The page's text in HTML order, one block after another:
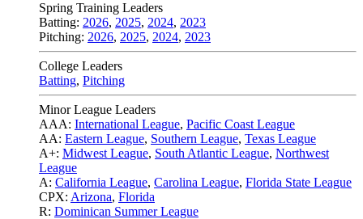
Spring Training Leaders
Batting: 2026, 2025, 2024, 2023
Pitching: 2026, 2025, 2024, 2023
College Leaders
Batting, Pitching
Minor League Leaders
AAA: International League, Pacific Coast League
AA: Eastern League, Southern League, Texas League
A+: Midwest League, South Atlantic League, Northwest
League
A: California League, Carolina League, Florida State League
CPX: Arizona, Florida
R: Dominican Summer League